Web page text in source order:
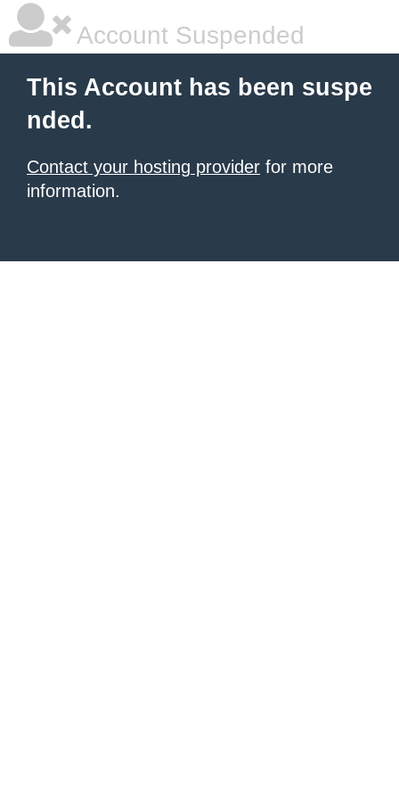
Account Suspended
This Account has been suspe
nded.
Contact your hosting provider for more
information.